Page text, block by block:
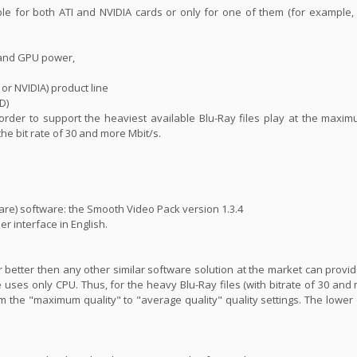
for both ATI and NVIDIA cards or only for one of them (for example,
GPU power,
NVIDIA) product line
to support the heaviest available Blu-Ray files play at the
bit rate of 30 and more Mbit/s.
software: the Smooth Video Pack version 1.3.4
interface in English.
then any other similar software solution at the market can
only CPU. Thus, for the heavy Blu-Ray files (with bitrate of 30 and
the "maximum quality" to "average quality" quality settings. The lower